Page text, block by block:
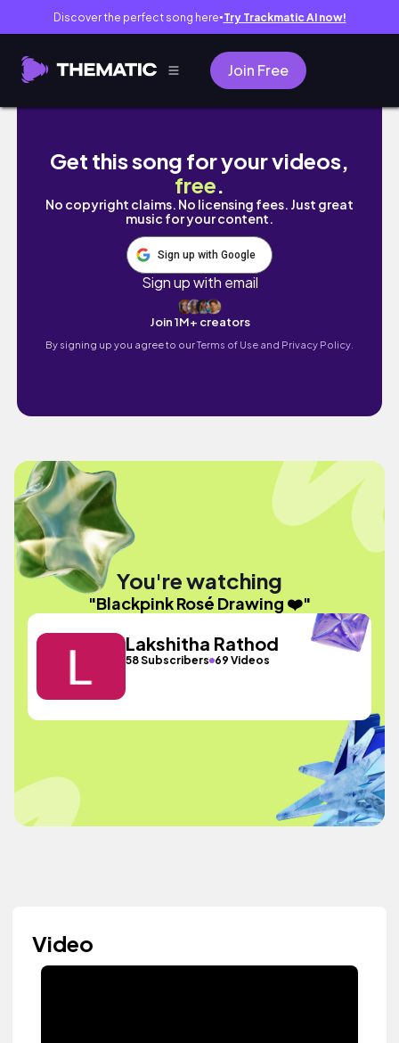
Discover the perfect song here● Try Trackmatic AI now!
Join Free
Blackpink Rosé Drawing ❤️
Get this song for your videos,
free.
No copyright claims. No licensing fees. Just great
music for your content.
Sign up with Google
Sign up with email
Join 1M+ creators
By signing up you agree to ourTerms of Use and Privacy Policy.
You're watching
"Blackpink Rosé Drawing ❤️"
Lakshitha Rathod
58 Subscribers 69 Videos
Video